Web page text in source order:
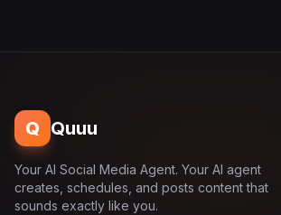
Q Quuu
Your AI Social Media Agent. Your AI agent
creates, schedules, and posts content that
sounds exactly like you.